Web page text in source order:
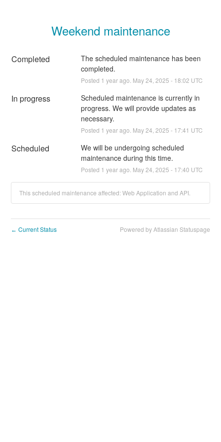
Weekend maintenance
Completed
The scheduled maintenance has been
completed.
Posted 1 year ago. May24 2025 - 18:02 UTC
In progress
Scheduled maintenance is currently in
progress. We will provide updates as
necessary.
Posted 1 year ago. May24 2025 - 17:41 UTC
Scheduled
We will be undergoing scheduled
maintenance during this time.
Posted 1 year ago. May24 2025 - 17:40 UTC
This scheduled maintenance affected: Web Application and API.
← Current Status Powered by Atlassian Statuspage